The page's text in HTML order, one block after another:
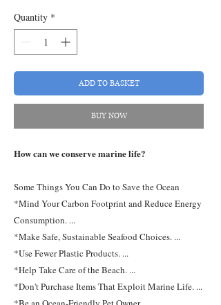
Quantity *
ADD TO BASKET
BUY NOW
How can we conserve marine life?
Some Things You Can Do to Save the Ocean
*Mind Your Carbon Footprint and Reduce Energy
Consumption. ...
*Make Safe, Sustainable Seafood Choices. ...
*Use Fewer Plastic Products. ...
*Help Take Care of the Beach. ...
*Don't Purchase Items That Exploit Marine Life. ...